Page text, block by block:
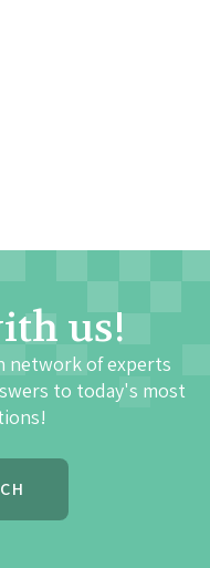
us!
network of experts
to today's most